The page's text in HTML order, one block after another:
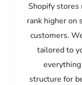
Shopify stores
rank higher on
customers.
tailored to
structure for